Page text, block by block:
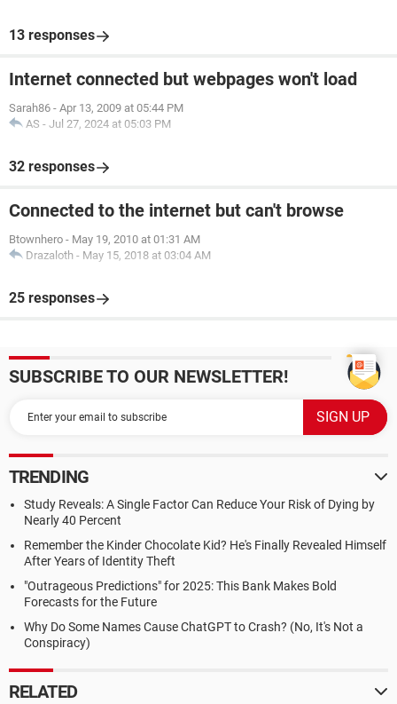
13 responses
Internet connected but webpages won't load
Sarah86 - Apr 13, 2009 at 05:44 PM
AS - Jul 27, 2024 at 05:03 PM
32 responses
Connected to the internet but can't browse
Btownhero - May 19, 2010 at 01:31 AM
Drazaloth - May 15, 2018 at 03:04 AM
25 responses
SUBSCRIBE TO OUR NEWSLETTER!
TRENDING
Study Reveals: A Single Factor Can Reduce Your Risk of Dying by
Nearly 40 Percent
Remember the Kinder Chocolate Kid? He's Finally Revealed Himself
After Years of Identity Theft
"Outrageous Predictions" for 2025: This Bank Makes Bold
Forecasts for the Future
Why Do Some Names Cause ChatGPT to Crash? (No, It's Not a
Conspiracy)
RELATED